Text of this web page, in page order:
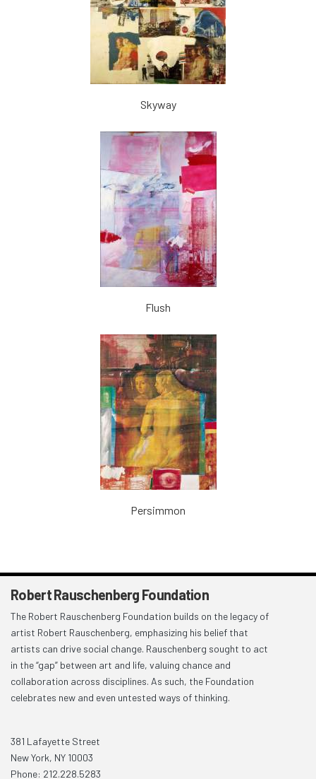
Skyway
Flush
Persimmon
Robert Rauschenberg Foundation
The Robert Rauschenberg Foundation builds on the legacy of
artist Robert Rauschenberg, emphasizing his belief that
artists can drive social change. Rauschenberg sought to act
in the “gap” between art and life, valuing chance and
collaboration across disciplines. As such, the Foundation
celebrates new and even untested ways of thinking.
381 Lafayette Street
New York, NY 10003
Phone: 212.228.5283